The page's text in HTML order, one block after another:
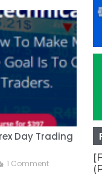
Day Trading
1 Comment